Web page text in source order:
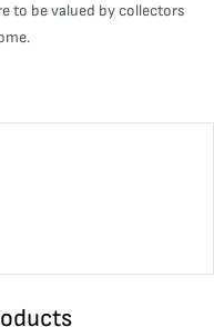
to be valued by collectors